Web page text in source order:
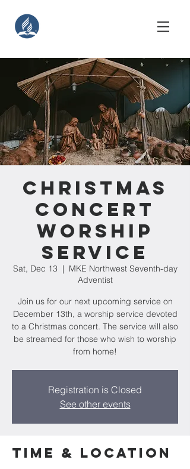
Christmas
Concert
Worship
Service
Sat, Dec 13
  |
MKE Northwest Seventh-day
Adventist
Join us for our next upcoming service on
December 13th, a worship service devoted
to a Christmas concert. The service will also
be streamed for those who wish to worship
from home!
Registration is Closed
See other events
Time & Location